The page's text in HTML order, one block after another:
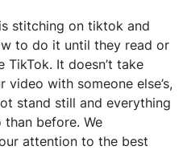
stitching on tiktok and
to do it until they read or
It doesn’t take
with someone else’s,
stand still and everything
before. We
attention to the best